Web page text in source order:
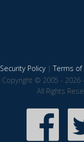
Security Policy|Terms of
Copyright © 2005 - 2026
All Rights